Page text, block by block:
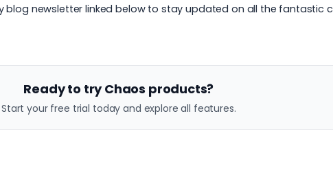
blog newsletter linked below to stay updated on all the fantastic
Ready to try Chaos products?
Start your free trial today and explore all features.